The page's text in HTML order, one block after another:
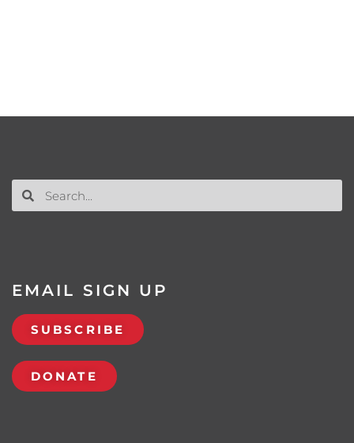
EMAIL SIGN UP
SUBSCRIBE
DONATE